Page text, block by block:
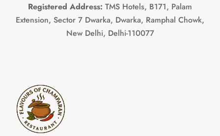
Registered Address: TMS Hotels, B171, Palam
Extension, Sector 7 Dwarka, Dwarka, Ramphal Chowk,
New Delhi, Delhi-110077